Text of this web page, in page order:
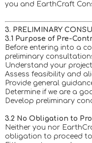
you and EarthCraft
3. PRELIMINARY
3.1 Purpose of Pre-
Before entering into a
preliminary
Understand your
Assess feasibility and
Provide general
Determine if we are a
Develop preliminary
3.2 No Obligation to
Neither you nor
obligation to proceed